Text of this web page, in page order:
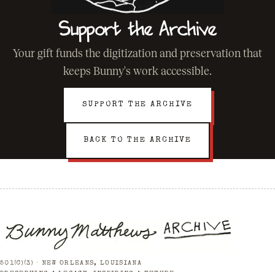
Support the Archive
Your gift funds the digitization and preservation that
keeps Bunny's work accessible.
SUPPORT THE ARCHIVE
BACK TO THE ARCHIVE
501(C)(3) · NEW ORLEANS, LOUISIANA